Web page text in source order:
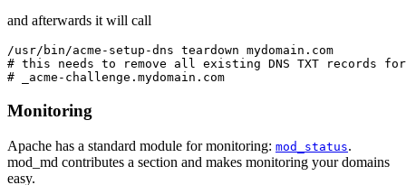
and afterwards it will call
/usr/bin/acme-setup-dns teardown mydomain.com
# this needs to remove all existing DNS TXT records
# _acme-challenge.mydomain.com
Monitoring
Apache has a standard module for monitoring: mod_status.
mod_md contributes a section and makes monitoring your domains
easy.